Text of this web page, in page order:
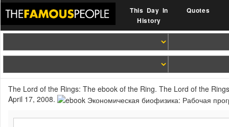
This Day In
History
Quotes
The Lord of the Rings: The ebook of the Ring. The Lord of the
April 17, 2008.